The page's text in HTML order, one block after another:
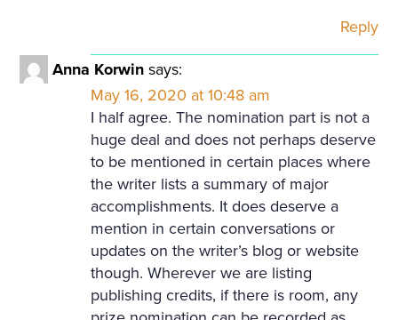
Reply
Anna Korwin says:
May 16, 2020 at 10:48 am
I half agree. The nomination part is not a
huge deal and does not perhaps deserve
to be mentioned in certain places where
the writer lists a summary of major
accomplishments. It does deserve a
mention in certain conversations or
updates on the writer’s blog or website
though. Wherever we are listing
publishing credits, if there is room, any